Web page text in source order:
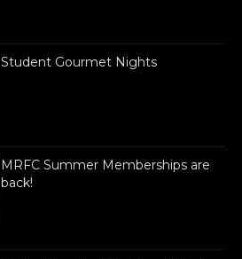
Student Gourmet Nights
MRFC Summer Memberships are
back!